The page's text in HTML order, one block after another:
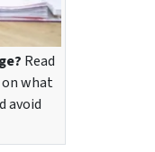
Read
what
avoid